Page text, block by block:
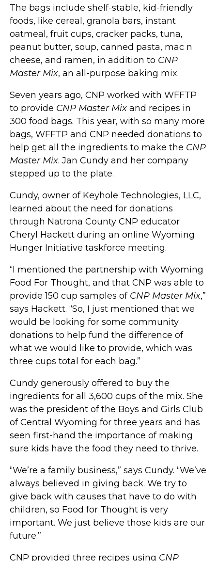
The bags include shelf-stable, kid-friendly
foods, like cereal, granola bars, instant
oatmeal, fruit cups, cracker packs, tuna,
peanut butter, soup, canned pasta, mac n
cheese, and ramen, in addition to CNP
Master Mix, an all-purpose baking mix.
Seven years ago, CNP worked with WFFTP
to provide CNP Master Mix and recipes in
300 food bags. This year, with so many more
bags, WFFTP and CNP needed donations to
help get all the ingredients to make the CNP
Master Mix. Jan Cundy and her company
stepped up to the plate.
Cundy, owner of Keyhole Technologies, LLC,
learned about the need for donations
through Natrona County CNP educator
Cheryl Hackett during an online Wyoming
Hunger Initiative taskforce meeting.
“I mentioned the partnership with Wyoming
Food For Thought, and that CNP was able to
provide 150 cup samples of CNP Master Mix,”
says Hackett. “So, I just mentioned that we
would be looking for some community
donations to help fund the difference of
what we would like to provide, which was
three cups total for each bag.”
Cundy generously offered to buy the
ingredients for all 3,600 cups of the mix. She
was the president of the Boys and Girls Club
of Central Wyoming for three years and has
seen first-hand the importance of making
sure kids have the food they need to thrive.
“We’re a family business,” says Cundy. “We’ve
always believed in giving back. We try to
give back with causes that have to do with
children, so Food for Thought is very
important. We just believe those kids are our
future.”
CNP provided three recipes using CNP